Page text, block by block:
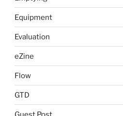
Equipment
Evaluation
eZine
Flow
GTD